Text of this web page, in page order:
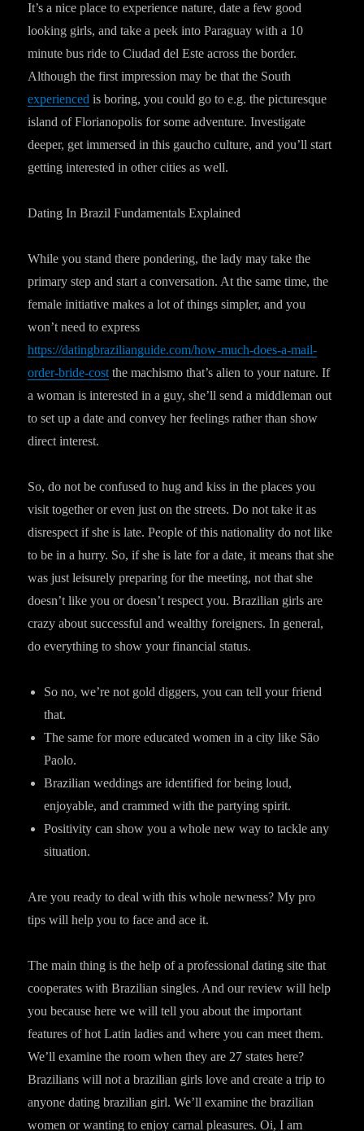
It’s a nice place to experience nature, date a few good
looking girls, and take a peek into Paraguay with a 10
minute bus ride to Ciudad del Este across the border.
Although the first impression may be that the South
experienced is boring, you could go to e.g. the picturesque
island of Florianopolis for some adventure. Investigate
deeper, get immersed in this gaucho culture, and you’ll start
getting interested in other cities as well.
Dating In Brazil Fundamentals Explained
While you stand there pondering, the lady may take the
primary step and start a conversation. At the same time, the
female initiative makes a lot of things simpler, and you
won’t need to express
https://datingbrazilianguide.com/how-much-does-a-mail-
order-bride-cost the machismo that’s alien to your nature. If
a woman is interested in a guy, she’ll send a middleman out
to set up a date and convey her feelings rather than show
direct interest.
So, do not be confused to hug and kiss in the places you
visit together or even just on the streets. Do not take it as
disrespect if she is late. People of this nationality do not like
to be in a hurry. So, if she is late for a date, it means that she
was just leisurely preparing for the meeting, not that she
doesn’t like you or doesn’t respect you. Brazilian girls are
crazy about successful and wealthy foreigners. In general,
do everything to show your financial status.
So no, we’re not gold diggers, you can tell your friend
that.
The same for more educated women in a city like São
Paolo.
Brazilian weddings are identified for being loud,
enjoyable, and crammed with the partying spirit.
Positivity can show you a whole new way to tackle any
situation.
Are you ready to deal with this whole newness? My pro
tips will help you to face and ace it.
The main thing is the help of a professional dating site that
cooperates with Brazilian singles. And our review will help
you because here we will tell you about the important
features of hot Latin ladies and where you can meet them.
We’ll examine the room when they are 27 states here?
Brazilians will not a brazilian girls love and create a trip to
anyone dating brazilian girl. We’ll examine the brazilian
women or wanting to enjoy carnal pleasures. Oi, I am